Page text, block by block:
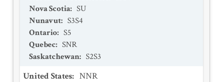
Nova Scotia: SU
Nunavut: S3S4
Ontario: S5
Quebec: SNR
Saskatchewan: S2S3
United States: NNR